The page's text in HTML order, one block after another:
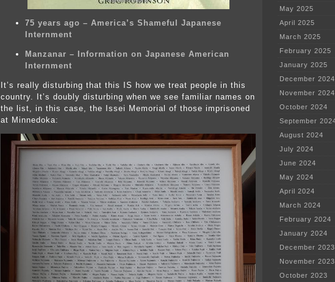
75 years ago – America’s Shameful Japanese
Internment
Manzanar – Information on Japanese American
Internment
It’s really disturbing that this IS how we treat people in this
country. It’s doubly disturbing when we see familiar names on
the list, in this case, the Issei Memorial of those imprisoned
at Minnedoka:
May 2025
April 2025
March 2025
February 2025
January 2025
December 2024
November 2024
October 2024
September
August 2024
July 2024
June 2024
May 2024
April 2024
March 2024
February 2024
January 2024
December 2023
November 2023
October 2023